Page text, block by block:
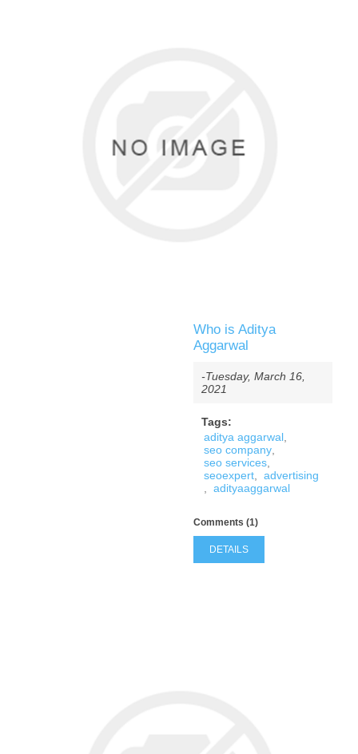
Who is Aditya
Aggarwal
-Tuesday, March 16,
2021
Tags:
aditya aggarwal,
seo company,
seo services,
seoexpert, advertising
, adityaaggarwal
Comments (1)
DETAILS